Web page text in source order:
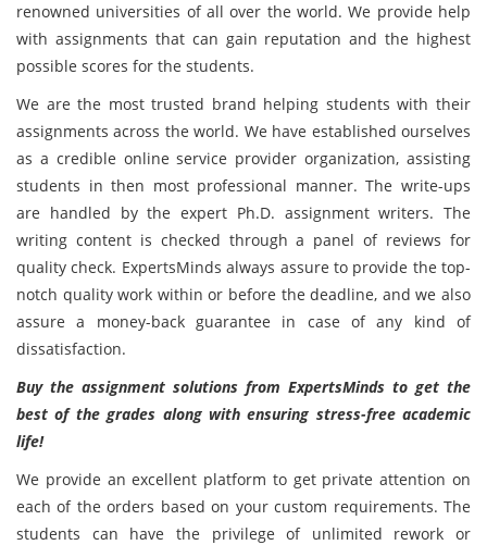
renowned universities of all over the world. We provide help
with assignments that can gain reputation and the highest
possible scores for the students.
We are the most trusted brand helping students with their
assignments across the world. We have established ourselves
as a credible online service provider organization, assisting
students in then most professional manner. The write-ups
are handled by the expert Ph.D. assignment writers. The
writing content is checked through a panel of reviews for
quality check. ExpertsMinds always assure to provide the top-
notch quality work within or before the deadline, and we also
assure a money-back guarantee in case of any kind of
dissatisfaction.
Buy the assignment solutions from ExpertsMinds to get the
best of the grades along with ensuring stress-free academic
life!
We provide an excellent platform to get private attention on
each of the orders based on your custom requirements. The
students can have the privilege of unlimited rework or